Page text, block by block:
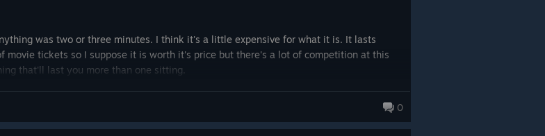
was two or three minutes. I think it's a little expensive for what it is. It lasts
movie tickets so I suppose it is worth it's price but there's a lot of competition at this
that'll last you more than one sitting.
0